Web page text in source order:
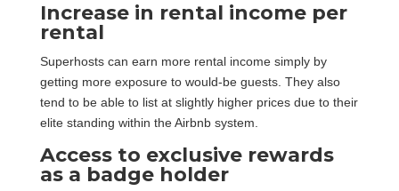
Increase in rental income per
rental
Superhosts can earn more rental income simply by
getting more exposure to would-be guests. They also
tend to be able to list at slightly higher prices due to their
elite standing within the Airbnb system.
Access to exclusive rewards
as a badge holder